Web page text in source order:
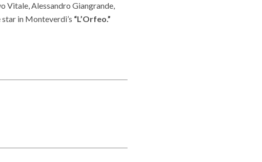
Vitale, Alessandro Giangrande,
in Monteverdi’s “L’Orfeo.”